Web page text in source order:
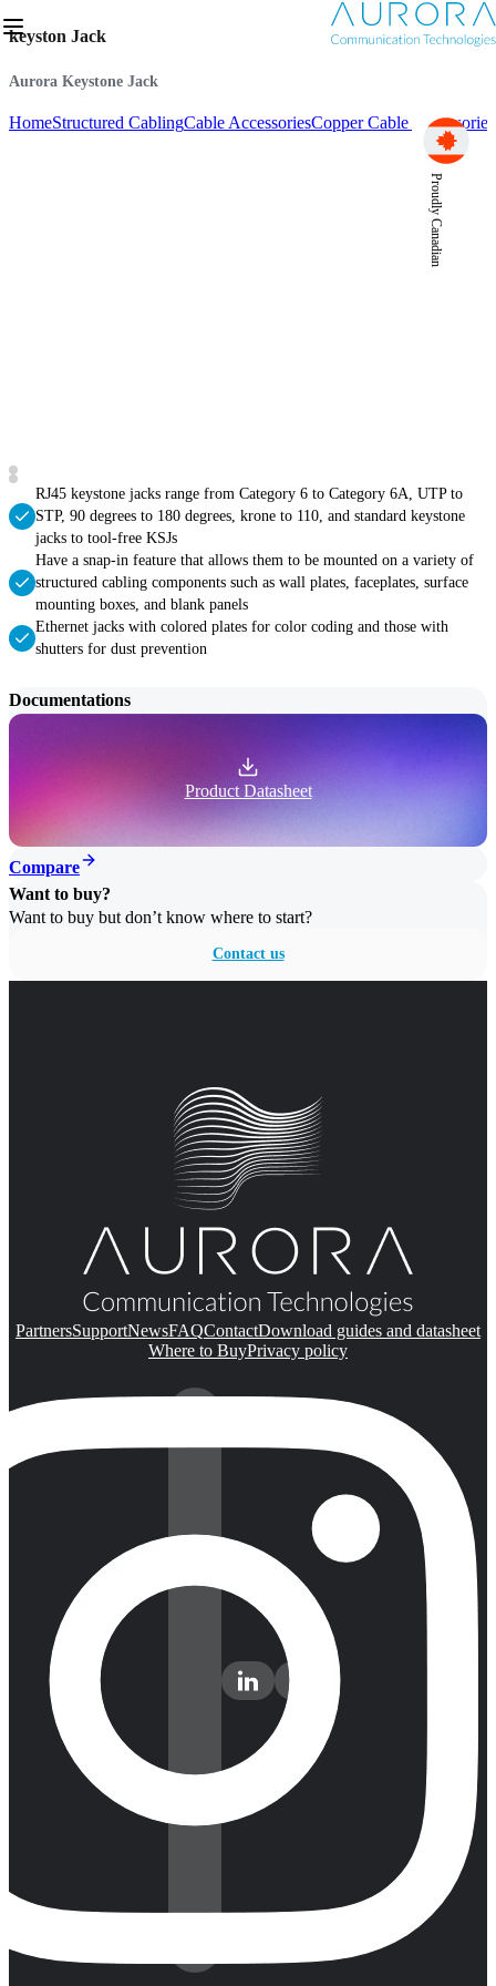
Proudly Canadian
keyston Jack
Aurora Keystone Jack
HomeStructured CablingCable AccessoriesCopper Cable Accessories
RJ45 keystone jacks range from Category 6 to Category 6A, UTP to
STP, 90 degrees to 180 degrees, krone to 110, and standard keystone
jacks to tool-free KSJs
Have a snap-in feature that allows them to be mounted on a variety of
structured cabling components such as wall plates, faceplates, surface
mounting boxes, and blank panels
Ethernet jacks with colored plates for color coding and those with
shutters for dust prevention
Documentations
Product Datasheet
Compare
Want to buy?
Want to buy but don’t know where to start?
Contact us
PartnersSupportNewsFAQContactDownload guides and datasheet
Where to BuyPrivacy policy